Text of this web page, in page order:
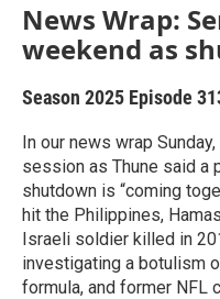
News Wrap:
weekend as
Season 2025 Episode
In our news wrap
session as Thune said a
shutdown is “coming
hit the Philippines,
Israeli soldier killed in
investigating a botulism
formula, and former NFL